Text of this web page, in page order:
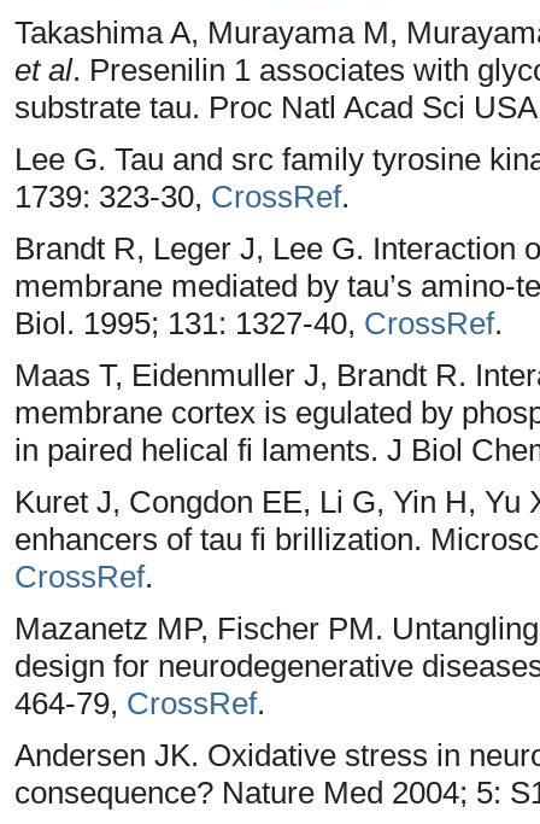
Takashima A, Murayama M,
et al. Presenilin 1 associates with
substrate tau. Proc Natl Acad Sci
Lee G. Tau and src family tyrosine
1739: 323-30, CrossRef.
Brandt R, Leger J, Lee G. Interaction
membrane mediated by tau’s amino-
Biol. 1995; 131: 1327-40, CrossRef.
Maas T, Eidenmuller J, Brandt R.
membrane cortex is egulated by
in paired helical fi laments. J Biol
Kuret J, Congdon EE, Li G, Yin H,
enhancers of tau fi brillization.
CrossRef.
Mazanetz MP, Fischer PM.
design for neurodegenerative
464-79, CrossRef.
Andersen JK. Oxidative stress in
consequence? Nature Med 2004; 5: